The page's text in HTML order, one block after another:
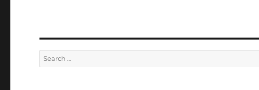
Search
for: